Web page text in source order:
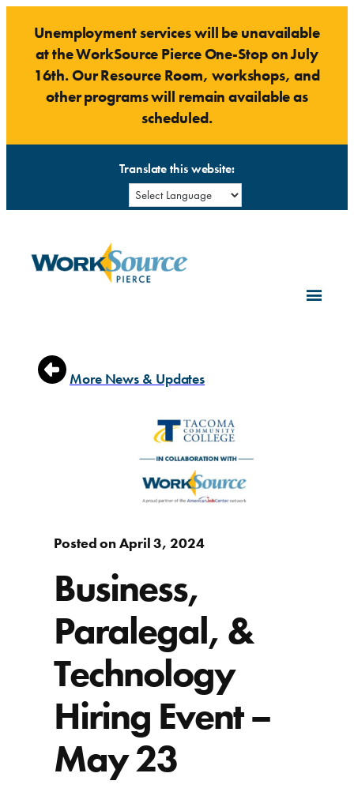
content
Unemployment services will be unavailable
at the WorkSource Pierce One-Stop on July
16th. Our Resource Room, workshops, and
other programs will remain available as
scheduled.
Translate this website:
More News & Updates
Posted on April 3, 2024
Business,
Paralegal, &
Technology
Hiring Event –
May 23